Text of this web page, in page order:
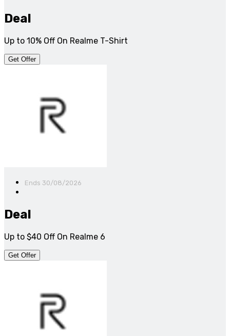
Deal
Up to 10% Off On Realme T-Shirt
Get Offer
Ends 30/08/2026
Deal
Up to $40 Off On Realme 6
Get Offer